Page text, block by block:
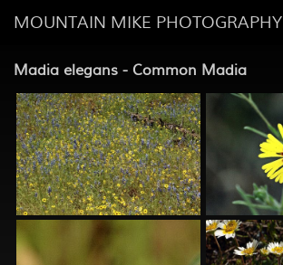
MOUNTAIN MIKE PHOTOGRAPHY
Madia elegans - Common Madia